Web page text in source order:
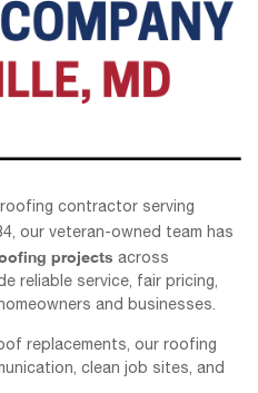
contractor serving
our veteran-owned team has
projects across
reliable service, fair pricing,
and businesses.
replacements, our roofing
clean job sites, and